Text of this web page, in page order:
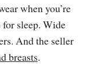
when you’re
sleep. Wide
And the seller
breasts.